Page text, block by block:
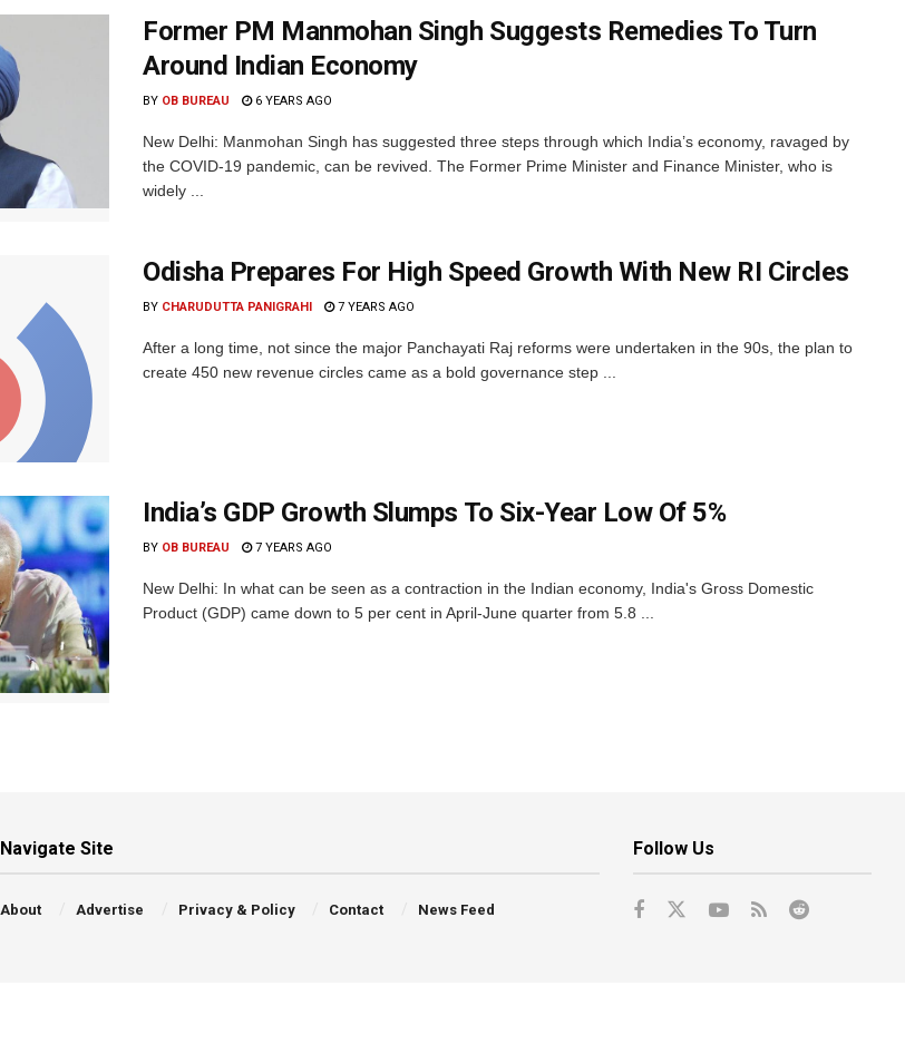
Former PM Manmohan Singh Suggests Remedies To Turn
Around Indian Economy
BY OB BUREAU 6 YEARS AGO
New Delhi: Manmohan Singh has suggested three steps through which India’s economy, ravaged by
the COVID-19 pandemic, can be revived. The Former Prime Minister and Finance Minister, who is
widely ...
Odisha Prepares For High Speed Growth With New RI Circles
BY CHARUDUTTA PANIGRAHI 7 YEARS AGO
After a long time, not since the major Panchayati Raj reforms were undertaken in the 90s, the plan to
create 450 new revenue circles came as a bold governance step ...
India’s GDP Growth Slumps To Six-Year Low Of 5%
BY OB BUREAU 7 YEARS AGO
New Delhi: In what can be seen as a contraction in the Indian economy, India's Gross Domestic
Product (GDP) came down to 5 per cent in April-June quarter from 5.8 ...
Navigate Site
About Advertise Privacy & Policy Contact News Feed
Follow Us